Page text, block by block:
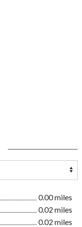
0.00 miles
0.02 miles
0.02 miles